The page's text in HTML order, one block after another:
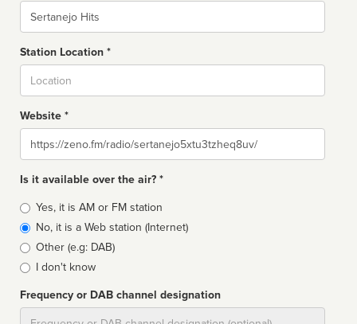
Name
Station Location *
Website *
Website
Is it available over the air? *
Broadcast
type
Yes, it is AM or FM station
No, it is a Web station (Internet)
Other (e.g: DAB)
I don't know
Frequency or DAB channel designation